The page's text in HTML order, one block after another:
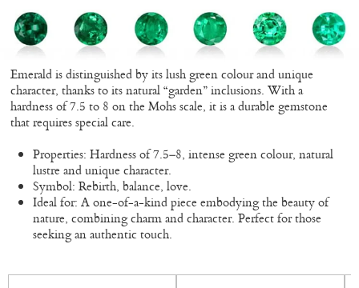
Emerald is distinguished by its lush green colour and unique
character, thanks to its natural “garden” inclusions. With a
hardness of 7.5 to 8 on the Mohs scale, it is a durable gemstone
that requires special care.
Properties: Hardness of 7.5–8, intense green colour, natural
lustre and unique character.
Symbol: Rebirth, balance, love.
Ideal for: A one-of-a-kind piece embodying the beauty of
nature, combining charm and character. Perfect for those
seeking an authentic touch.